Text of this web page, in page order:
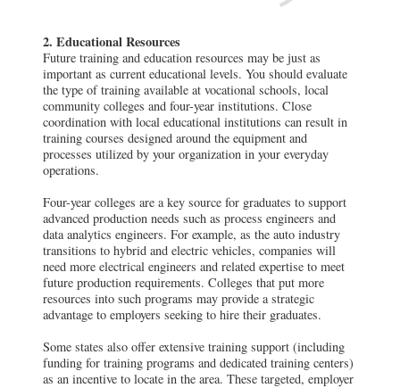
2. Educational Resources
Future training and education resources may be just as
important as current educational levels. You should evaluate
the type of training available at vocational schools, local
community colleges and four-year institutions. Close
coordination with local educational institutions can result in
training courses designed around the equipment and
processes utilized by your organization in your everyday
operations.
Four-year colleges are a key source for graduates to support
advanced production needs such as process engineers and
data analytics engineers. For example, as the auto industry
transitions to hybrid and electric vehicles, companies will
need more electrical engineers and related expertise to meet
future production requirements. Colleges that put more
resources into such programs may provide a strategic
advantage to employers seeking to hire their graduates.
Some states also offer extensive training support (including
funding for training programs and dedicated training centers)
as an incentive to locate in the area. These targeted, employer